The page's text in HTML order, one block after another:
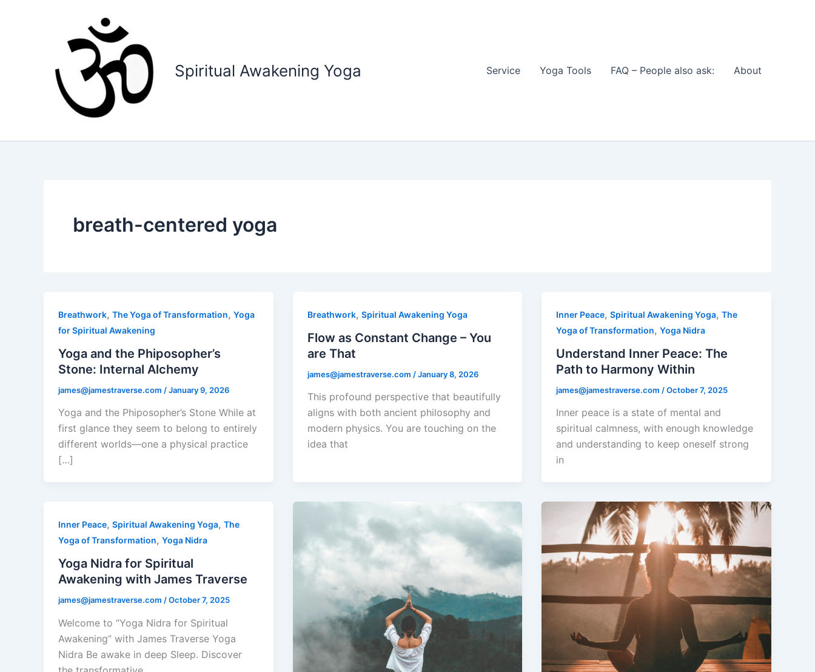
Spiritual Awakening Yoga Service Yoga Tools FAQ – People also ask: About
breath-centered yoga
Breathwork, The Yoga of Transformation, Yoga
for Spiritual Awakening
Yoga and the Phiposopher’s
Stone: Internal Alchemy
james@jamestraverse.com /January 9, 2026
Yoga and the Phiposopher’s Stone While at
first glance they seem to belong to entirely
different worlds—one a physical practice
[…]
Breathwork, Spiritual Awakening Yoga
Flow as Constant Change – You
are That
james@jamestraverse.com /January 8, 2026
This profound perspective that beautifully
aligns with both ancient philosophy and
modern physics. You are touching on the
idea that
Inner Peace,Spiritual Awakening Yoga,The
Yoga of Transformation,Yoga Nidra
Understand Inner Peace: The
Path to Harmony Within
james@jamestraverse.com /October 7, 2025
Inner peace is a state of mental and
spiritual calmness, with enough knowledge
and understanding to keep oneself strong
in
Inner Peace, Spiritual Awakening Yoga, The
Yoga of Transformation, Yoga Nidra
Yoga Nidra for Spiritual
Awakening with James Traverse
james@jamestraverse.com /October 7, 2025
Welcome to “Yoga Nidra for Spiritual
Awakening” with James Traverse Yoga
Nidra Be awake in deep Sleep. Discover